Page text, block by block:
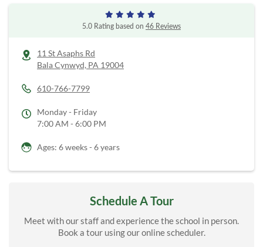
5.0 Rating based on 46 Reviews
11 St Asaphs Rd
Bala Cynwyd, PA 19004
610-766-7799
Monday - Friday
7:00 AM - 6:00 PM
Ages: 6 weeks - 6 years
Schedule A Tour
Meet with our staff and experience the school in person.
Book a tour using our online scheduler.